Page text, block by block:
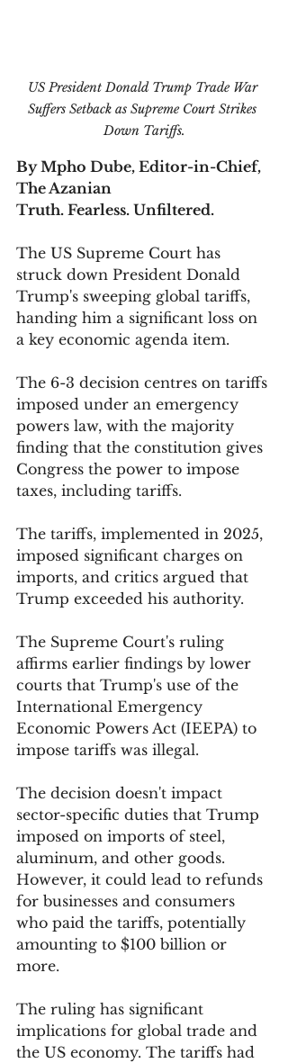
US President Donald Trump Trade War
Suffers Setback as Supreme Court Strikes
Down Tariffs.
By Mpho Dube, Editor-in-Chief,
The Azanian
Truth. Fearless. Unfiltered.
The US Supreme Court has
struck down President Donald
Trump's sweeping global tariffs,
handing him a significant loss on
a key economic agenda item.
The 6-3 decision centres on tariffs
imposed under an emergency
powers law, with the majority
finding that the constitution gives
Congress the power to impose
taxes, including tariffs.
The tariffs, implemented in 2025,
imposed significant charges on
imports, and critics argued that
Trump exceeded his authority.
The Supreme Court's ruling
affirms earlier findings by lower
courts that Trump's use of the
International Emergency
Economic Powers Act (IEEPA) to
impose tariffs was illegal.
The decision doesn't impact
sector-specific duties that Trump
imposed on imports of steel,
aluminum, and other goods.
However, it could lead to refunds
for businesses and consumers
who paid the tariffs, potentially
amounting to $100 billion or
more.
The ruling has significant
implications for global trade and
the US economy. The tariffs had